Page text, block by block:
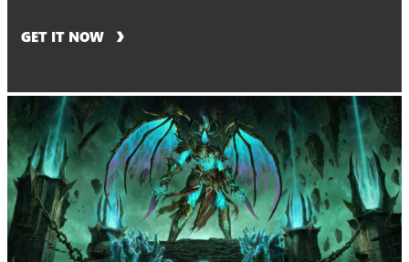
GET IT NOW